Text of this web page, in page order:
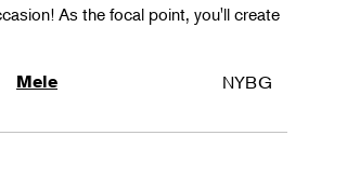
As the focal point, you'll create
Mele NYBG